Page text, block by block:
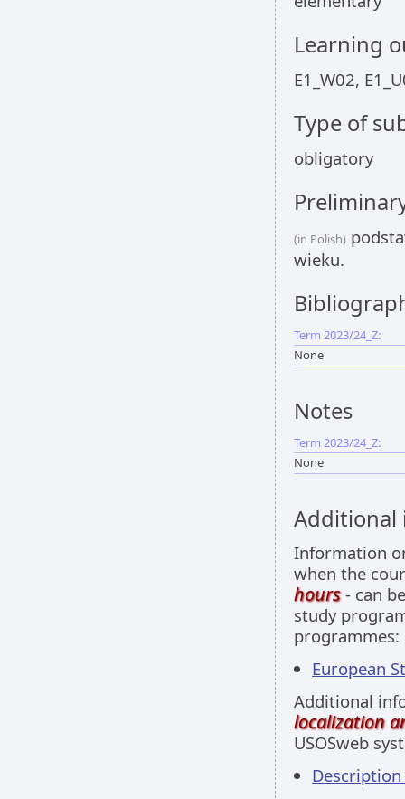
Learning
E1_W02,
Type of
obligatory
(in Polish)
wieku.
Term 2023/24_Z:
None
Notes
Term 2023/24_Z:
None
Information
when the
hours- can
study
programmes:
European
Additional
localization
USOSweb
Description